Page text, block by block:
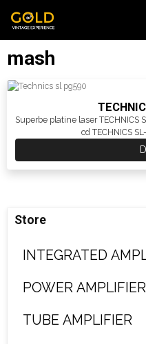
mash
Superbe platine laser TECHNICS
cd TECHNICS
Store
INTEGRATED
POWER AMPLIFIER
TUBE AMPLIFIER